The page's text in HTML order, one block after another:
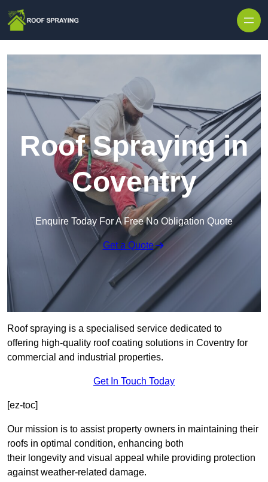
Roof Spraying in
Coventry
Enquire Today For A Free No Obligation Quote
Get a Quote
Roof spraying is a specialised service dedicated to
offering high-quality roof coating solutions in Coventry for
commercial and industrial properties.
Get In Touch Today
[ez-toc]
Our mission is to assist property owners in maintaining their
roofs in optimal condition, enhancing both
their longevity and visual appeal while providing protection
against weather-related damage.